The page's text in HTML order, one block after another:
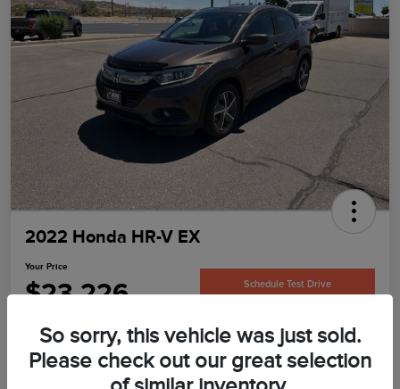
2022 Honda HR-V EX
Your Price
$23,226 Schedule Test Drive
So sorry, this vehicle was just sold.
Please check out our great selection